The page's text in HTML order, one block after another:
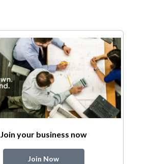
Join your business now
Join Now